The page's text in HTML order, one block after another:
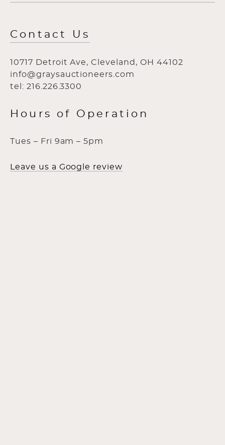
Contact Us
10717 Detroit Ave, Cleveland, OH 44102
info@graysauctioneers.com
tel: 216.226.3300
Hours of Operation
Tues – Fri 9am – 5pm
Leave us a Google review